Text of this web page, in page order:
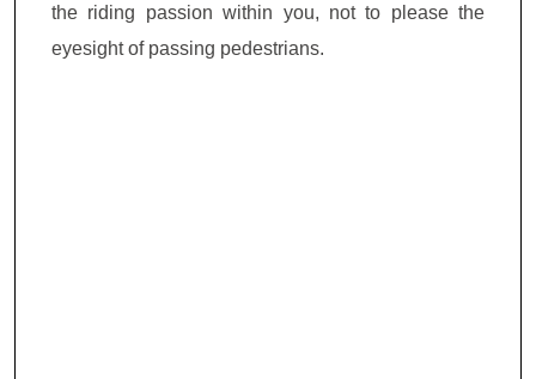
the riding passion within you, not to please the
eyesight of passing pedestrians.